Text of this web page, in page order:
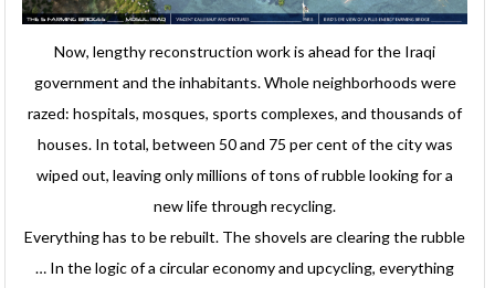
Now, lengthy reconstruction work is ahead for the Iraqi
government and the inhabitants. Whole neighborhoods were
razed: hospitals, mosques, sports complexes, and thousands of
houses. In total, between 50 and 75 per cent of the city was
wiped out, leaving only millions of tons of rubble looking for a
new life through recycling.
Everything has to be rebuilt. The shovels are clearing the rubble
… In the logic of a circular economy and upcycling, everything